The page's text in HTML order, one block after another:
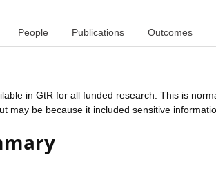
People Publications Outcomes
in GtR for all funded research. This is
may be because it included sensitive